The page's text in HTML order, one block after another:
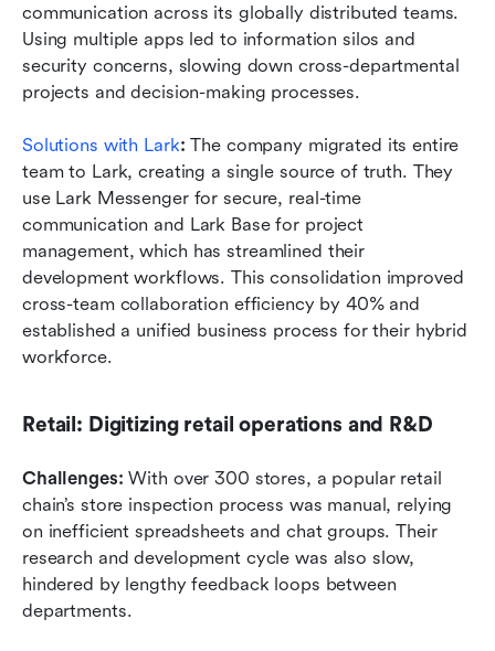
communication across its globally distributed teams.
Using multiple apps led to information silos and
security concerns, slowing down cross-departmental
projects and decision-making processes.
Solutions with Lark: The company migrated its entire
team to Lark, creating a single source of truth. They
use Lark Messenger for secure, real-time
communication and Lark Base for project
management, which has streamlined their
development workflows. This consolidation improved
cross-team collaboration efficiency by 40% and
established a unified business process for their hybrid
workforce.
Retail: Digitizing retail operations and R&D
Challenges: With over 300 stores, a popular retail
chain’s store inspection process was manual, relying
on inefficient spreadsheets and chat groups. Their
research and development cycle was also slow,
hindered by lengthy feedback loops between
departments.